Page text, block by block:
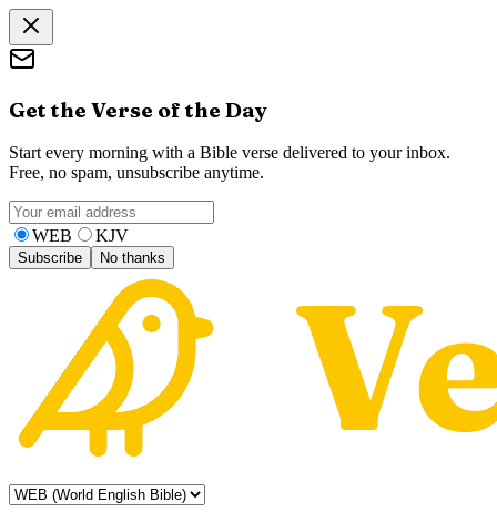
Get the Verse of the Day
Start every morning with a Bible verse delivered to your inbox.
Free, no spam, unsubscribe anytime.
WEB KJV
Subscribe No thanks